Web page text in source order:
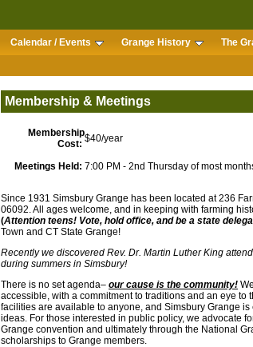
Calendar / Events Grange History The
Membership & Meetings
Membership
Cost: $40/year
Meetings Held: 7:00 PM - 2nd Thursday of most
Since 1931 Simsbury Grange has been located at 236
06092. All ages welcome, and in keeping with farming
(Attention teens! Vote, hold office, and be a state
Town and CT State Grange!
Recently we discovered Rev. Dr. Martin Luther King
during summers in Simsbury!
There is no set agenda– our cause is the community!
accessible, with a commitment to traditions and an eye to
facilities are available to anyone, and Simsbury Grange
ideas. For those interested in public policy, we advocate
Grange convention and ultimately through the National
scholarships to Grange members.